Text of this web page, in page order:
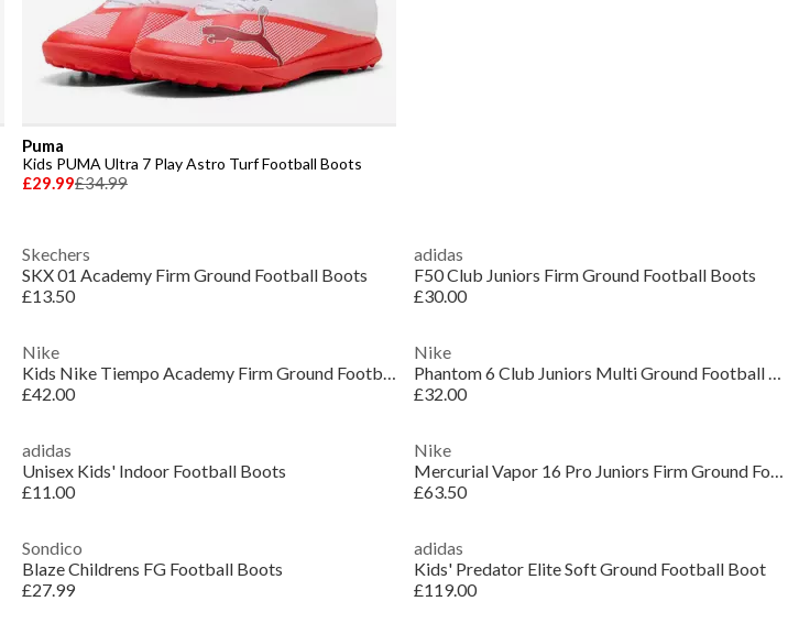
Puma
Kids PUMA Ultra 7 Play Astro Turf Football Boots
£29.99£34.99
Skechers
SKX 01 Academy Firm Ground Football Boots
£13.50
adidas
F50 Club Juniors Firm Ground Football Boots
£30.00
Nike
Kids Nike Tiempo Academy Firm Ground Football Boots
£42.00
Nike
Phantom 6 Club Juniors Multi Ground Football Boots
£32.00
adidas
Unisex Kids' Indoor Football Boots
£11.00
Nike
Mercurial Vapor 16 Pro Juniors Firm Ground Football Boots
£63.50
Sondico
Blaze Childrens FG Football Boots
£27.99
adidas
Kids' Predator Elite Soft Ground Football Boot
£119.00